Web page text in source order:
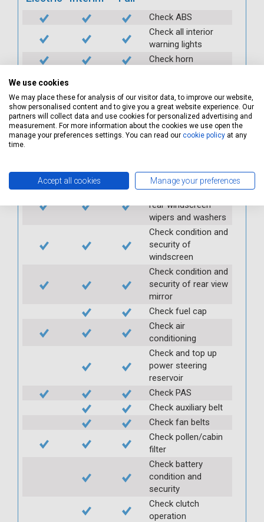
Check ABS
Check all interior
warning lights
Check horn
seatbelts
Check operation of
interior lights and
switches
switches
Check front and
rear windscreen
wipers and washers
Check condition and
security of
windscreen
Check condition and
security of rear view
mirror
Check fuel cap
Check air
conditioning
Check and top up
power steering
reservoir
Check PAS
Check auxiliary belt
Check fan belts
Check pollen/cabin
filter
Check battery
condition and
security
Check clutch
operation
We use cookies
We may place these for analysis of our visitor data, to improve our website,
show personalised content and to give you a great website experience. Our
partners will collect data and use cookies for personalized advertising and
measurement. For more information about the cookies we use open the
manage your preferences settings. You can read our cookie policy at any
time.
Accept all cookies Manage your preferences